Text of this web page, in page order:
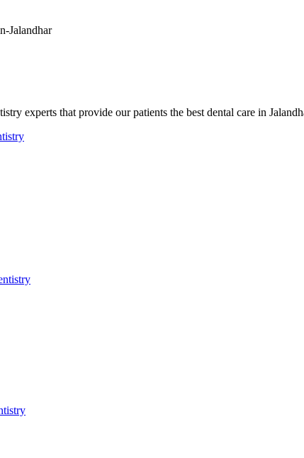
experts that provide our patients the best dental care in